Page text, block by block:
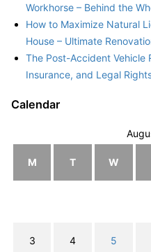
Workhorse – Behind the
How to Maximize Natural
House – Ultimate
The Post-Accident Vehicle
Insurance, and Legal
Calendar
M T W
3 4 5